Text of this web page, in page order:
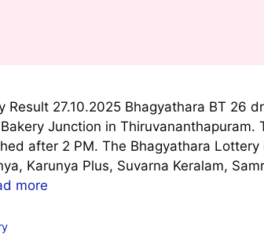
Result 27.10.2025 Bhagyathara BT 26
Junction in Thiruvananthapuram.
after 2 PM. The Bhagyathara
Karunya Plus, Suvarna Keralam,
more